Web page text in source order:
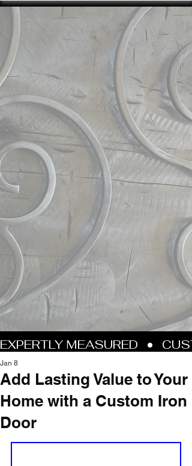
Add Lasting Value to Your
Home with a Custom Iron
Door
Jan 8